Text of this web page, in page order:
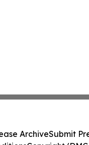
ArchiveSubmit